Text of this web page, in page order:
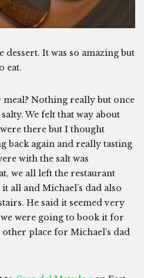
dessert. It was so amazing but
eat.
Nothing really but once
We felt that way about
there but I thought
back again and really tasting
with the salt was
we all left the restaurant
all and Michael’s dad also
He said it seemed very
we were going to book it for
place for Michael’s dad